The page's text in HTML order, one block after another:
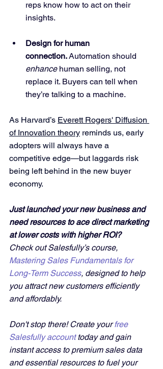
reps know how to act on their
insights.
Design for human
connection. Automation should
enhance human selling, not
replace it. Buyers can tell when
they’re talking to a machine.
As Harvard’s Everett Rogers' Diffusion
of Innovation theory reminds us, early
adopters will always have a
competitive edge—but laggards risk
being left behind in the new buyer
economy.
Just launched your new business and
need resources to ace direct marketing
at lower costs with higher ROI?
Check out Salesfully’s course,
Mastering Sales Fundamentals for
Long-Term Success, designed to help
you attract new customers efficiently
and affordably.
Don't stop there! Create your free
Salesfully account today and gain
instant access to premium sales data
and essential resources to fuel your